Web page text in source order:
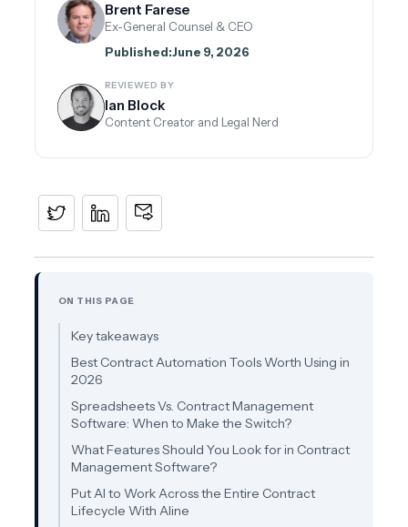
Brent Farese
Ex-General Counsel & CEO
Published:June 9, 2026
REVIEWED BY
Ian Block
Content Creator and Legal Nerd
ON THIS PAGE
Key takeaways
Best Contract Automation Tools Worth Using in
2026
Spreadsheets Vs. Contract Management
Software: When to Make the Switch?
What Features Should You Look for in Contract
Management Software?
Put AI to Work Across the Entire Contract
Lifecycle With Aline